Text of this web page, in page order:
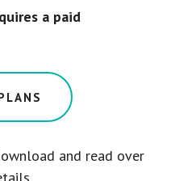
a paid
and read over